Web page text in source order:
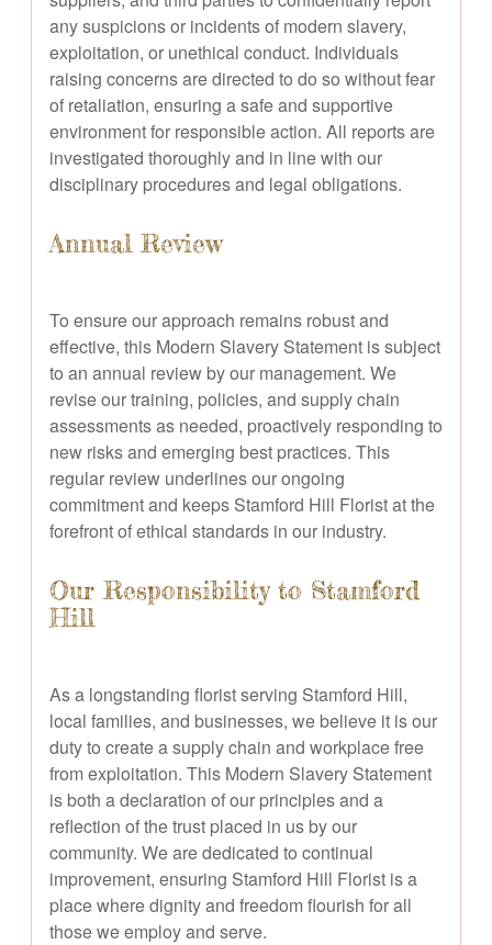
any suspicions or incidents of modern slavery,
exploitation, or unethical conduct. Individuals
raising concerns are directed to do so without fear
of retaliation, ensuring a safe and supportive
environment for responsible action. All reports are
investigated thoroughly and in line with our
disciplinary procedures and legal obligations.
Annual Review
To ensure our approach remains robust and
effective, this Modern Slavery Statement is subject
to an annual review by our management. We
revise our training, policies, and supply chain
assessments as needed, proactively responding to
new risks and emerging best practices. This
regular review underlines our ongoing
commitment and keeps Stamford Hill Florist at the
forefront of ethical standards in our industry.
Our Responsibility to Stamford
Hill
As a longstanding florist serving Stamford Hill,
local families, and businesses, we believe it is our
duty to create a supply chain and workplace free
from exploitation. This Modern Slavery Statement
is both a declaration of our principles and a
reflection of the trust placed in us by our
community. We are dedicated to continual
improvement, ensuring Stamford Hill Florist is a
place where dignity and freedom flourish for all
those we employ and serve.